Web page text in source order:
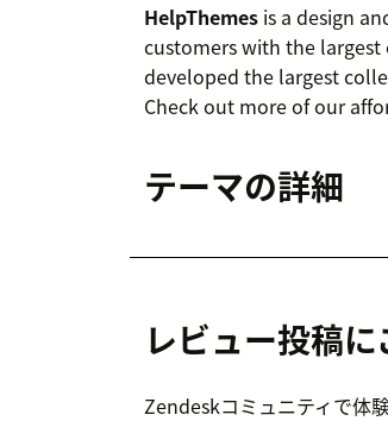
HelpThemes is a design
customers with the
developed the largest
Check out more of our
テーマの詳細
レビュー投稿
Zendeskコミュニティで体